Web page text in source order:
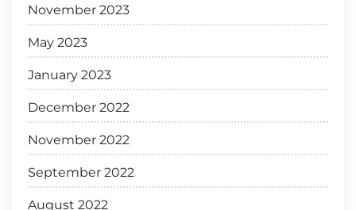
November 2023
May 2023
January 2023
December 2022
November 2022
September 2022
August 2022